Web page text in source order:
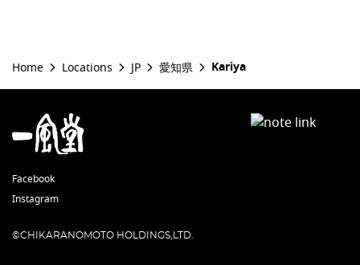
Home Locations JP 愛知県 Kariya
Facebook
Instagram
©CHIKARANOMOTO HOLDINGS,LTD.